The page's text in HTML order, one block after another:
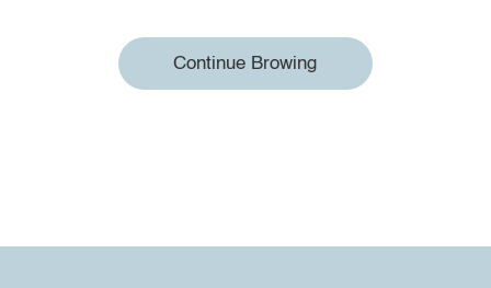
Continue Browing